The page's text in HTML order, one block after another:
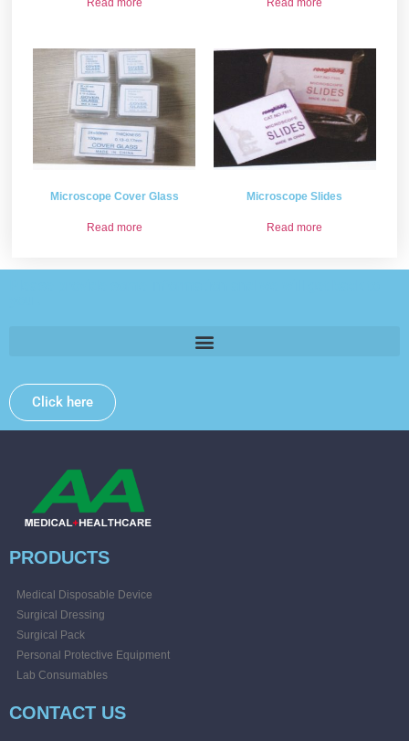
Microscope Cover Glass
Read more
Microscope Slides
Read more
Click here
PRODUCTS
Medical Disposable Device
Surgical Dressing
Surgical Pack
Personal Protective Equipment
Lab Consumables
CONTACT US